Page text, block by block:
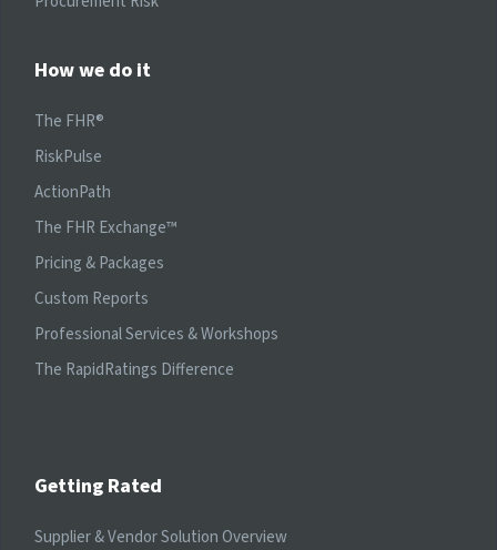
How we do it
The FHR®
RiskPulse
ActionPath
The FHR Exchange™
Pricing & Packages
Custom Reports
Professional Services & Workshops
The RapidRatings Difference
Getting Rated
Supplier & Vendor Solution Overview